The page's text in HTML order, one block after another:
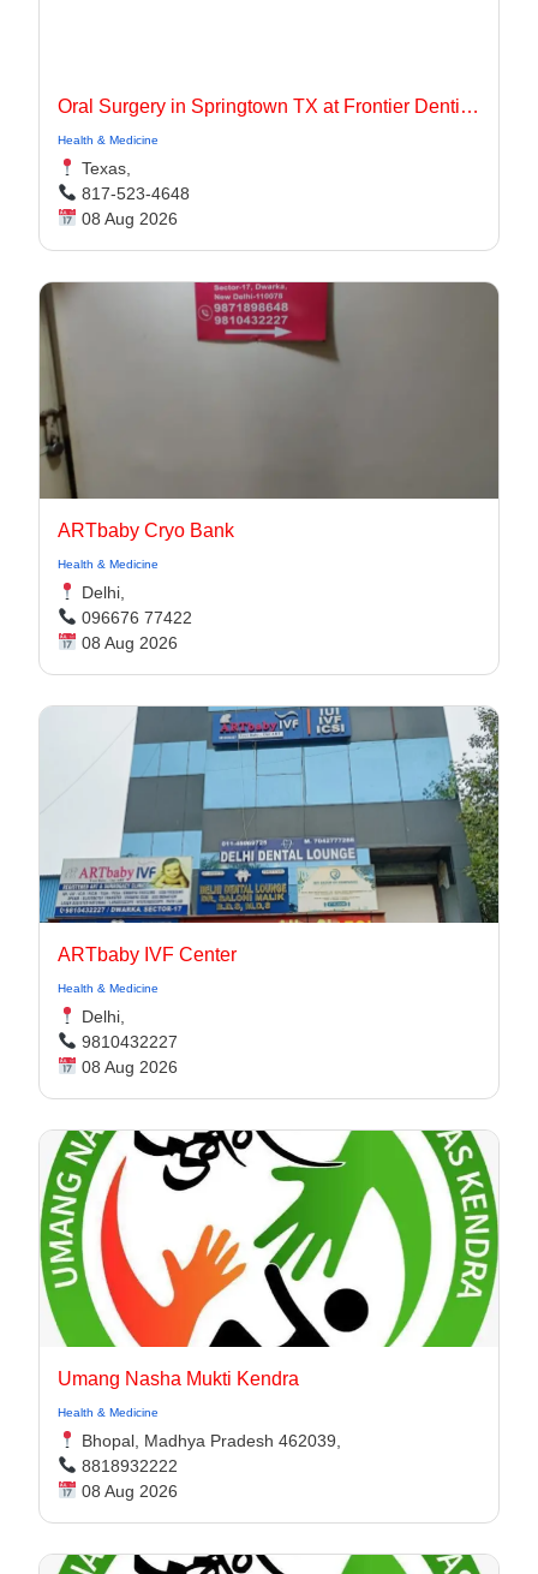
Oral Surgery in Springtown TX at Frontier Dentistry
Health & Medicine
Texas,
817-523-4648
08 Aug 2026
ARTbaby Cryo Bank
Health & Medicine
Delhi,
096676 77422
08 Aug 2026
ARTbaby IVF Center
Health & Medicine
Delhi,
9810432227
08 Aug 2026
Umang Nasha Mukti Kendra
Health & Medicine
Bhopal, Madhya Pradesh 462039,
8818932222
08 Aug 2026